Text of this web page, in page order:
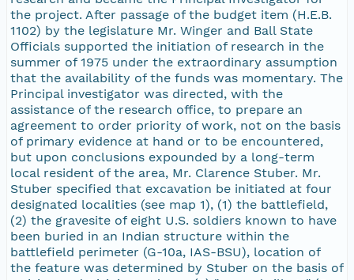
the project. After passage of the budget item (H.E.B.
1102) by the legislature Mr. Winger and Ball State
Officials supported the initiation of research in the
summer of 1975 under the extraordinary assumption
that the availability of the funds was momentary. The
Principal investigator was directed, with the
assistance of the research office, to prepare an
agreement to order priority of work, not on the basis
of primary evidence at hand or to be encountered,
but upon conclusions expounded by a long-term
local resident of the area, Mr. Clarence Stuber. Mr.
Stuber specified that excavation be initiated at four
designated localities (see map 1), (1) the battlefield,
(2) the gravesite of eight U.S. soldiers known to have
been buried in an Indian structure within the
battlefield perimeter (G-10a, IAS-BSU), location of
the feature was determined by Stuber on the basis of